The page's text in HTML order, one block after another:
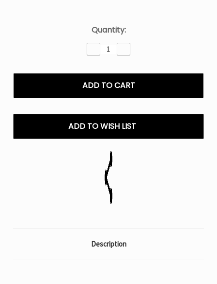
Quantity:
Decrease
Quantity
MIAMI
MINT
FOGER
30000
PUFFS
PODS
Quantity
MIAMI
MINT
FOGER
30000
PUFFS
ADD TO WISH LIST
Description